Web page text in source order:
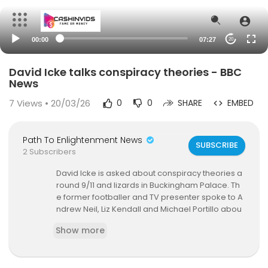
00:00 07:27 20
David Icke talks conspiracy theories - BBC
News
7 Views • 20/03/26 0 0 SHARE EMBED
Path To Enlightenment News
2 Subscribers
SUBSCRIBE
David Icke is asked about conspiracy theories a
round 9/11 and lizards in Buckingham Palace. Th
e former footballer and TV presenter spoke to A
ndrew Neil, Liz Kendall and Michael Portillo abou
rd factual information" when he looked at Geor
what really happened over Tony Blair and the U
Show more